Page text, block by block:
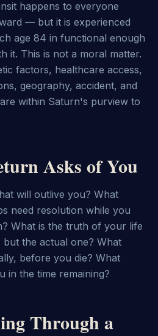
happens to everyone
— but it is experienced
age 84 in functional enough
it. This is not a moral matter.
factors, healthcare access,
geography, accident, and
within Saturn's purview to
Asks of You
will outlive you? What
need resolution while you
What is the truth of your life
the actual one? What
before you die? What
in the time remaining?
Through a